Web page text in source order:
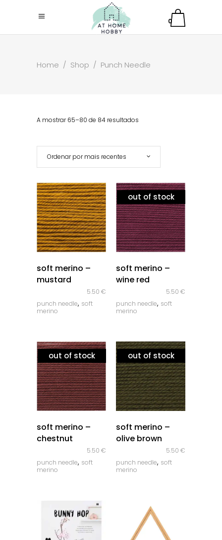
0
Home / Shop / Punch Needle
A mostrar 65–80 de 84 resultados
Ordenar por mais recentes
soft merino –
mustard
5.50 €
punch needle, soft
merino
out of stock
soft merino –
wine red
5.50 €
punch needle, soft
merino
out of stock
soft merino –
chestnut
5.50 €
punch needle, soft
merino
out of stock
soft merino –
olive brown
5.50 €
punch needle, soft
merino